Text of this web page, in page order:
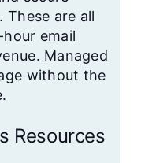
are all
email
Managed
without the
Resources